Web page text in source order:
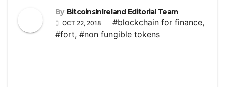
By BitcoinsInIreland Editorial Team
OCT 22, 2018 #blockchain for finance,
#fort, #non fungible tokens